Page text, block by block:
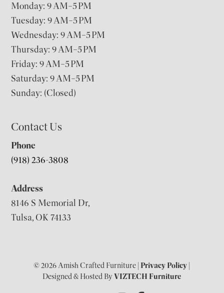
Monday: 9 AM–5 PM
Tuesday: 9 AM–5 PM
Wednesday: 9 AM–5 PM
Thursday: 9 AM–5 PM
Friday: 9 AM–5 PM
Saturday: 9 AM–5 PM
Sunday: (Closed)
Contact Us
Phone
(918) 236-3808
Address
8146 S Memorial Dr,
Tulsa, OK 74133
© 2026 Amish Crafted Furniture |Privacy Policy
Designed & Hosted ByVIZTECH Furniture